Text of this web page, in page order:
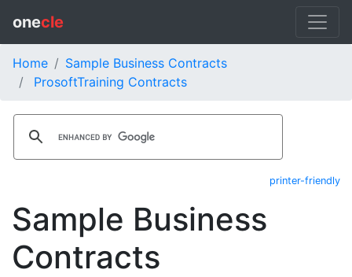
onecle
Home
Sample Business Contracts
ProsoftTraining Contracts
printer-friendly
Sample Business
Contracts